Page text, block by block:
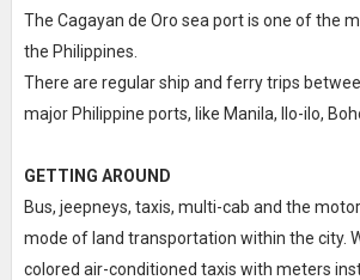
The Cagayan de Oro sea port is one of the
the Philippines.
There are regular ship and ferry trips
major Philippine ports, like Manila, Ilo-ilo,
GETTING AROUND
Bus, jeepneys, taxis, multi-cab and the
mode of land transportation within the city.
colored air-conditioned taxis with meters